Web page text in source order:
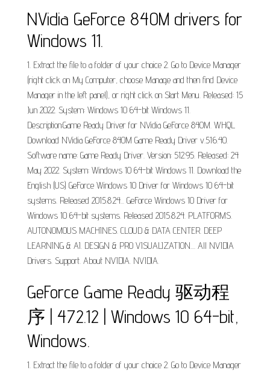
NVidia GeForce 840M drivers for
Windows 11.
1. Extract the file to a folder of your choice 2. Go to Device Manager
(right click on My Computer, choose Manage and then find Device
Manager in the left panel), or right click on Start Menu. Released: 15
Jun 2022. System: Windows 10 64-bit Windows 11.
Description:Game Ready Driver for NVidia GeForce 840M. WHQL
Download NVidia GeForce 840M Game Ready Driver v.516.40.
Software name: Game Ready Driver. Version: 512.95. Released: 24
May 2022. System: Windows 10 64-bit Windows 11. Download the
English (US) GeForce Windows 10 Driver for Windows 10 64-bit
systems. Released 2015.8.24... GeForce Windows 10 Driver for
Windows 10 64-bit systems. Released 2015.8.24. PLATFORMS.
AUTONOMOUS MACHINES. CLOUD & DATA CENTER. DEEP
LEARNING & AI. DESIGN & PRO VISUALIZATION.... All NVIDIA
Drivers. Support. About NVIDIA. NVIDIA.
GeForce Game Ready 驱动程
序 | 472.12 | Windows 10 64-bit,
Windows.
1. Extract the file to a folder of your choice 2. Go to Device Manager